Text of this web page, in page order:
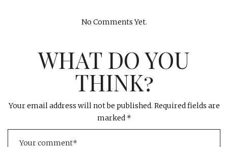
No Comments Yet.
WHAT DO YOU
THINK?
Your email address will not be published. Required fields are
marked *